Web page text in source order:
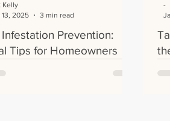
Prevention:
Tips for Homeowners
Kelly
13, 2025
3 min read
-